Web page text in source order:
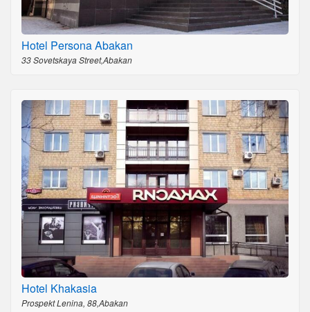
Hotel Persona Abakan
33 Sovetskaya Street,Abakan
Hotel Khakasia
Prospekt Lenina, 88,Abakan